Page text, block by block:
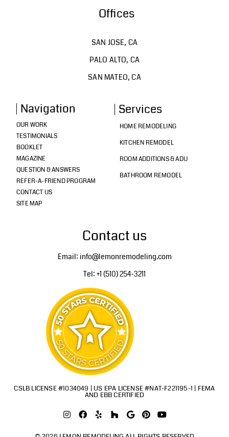
Offices
SAN JOSE, CA
PALO ALTO, CA
SAN MATEO, CA
Navigation
OUR WORK
TESTIMONIALS
BOOKLET
MAGAZINE
QUESTION & ANSWERS
REFER-A-FRIEND PROGRAM
CONTACT US
SITE MAP
Services
HOME REMODELING
KITCHEN REMODEL
ROOM ADDITIONS & ADU
BATHROOM REMODEL
Contact us
Email: info@lemonremodeling.com
Tel: +1 (510) 254-3211
CSLB LICENSE #1034049 | US EPA LICENSE #NAT-F221195-1 | FEMA
AND EBB CERTIFIED